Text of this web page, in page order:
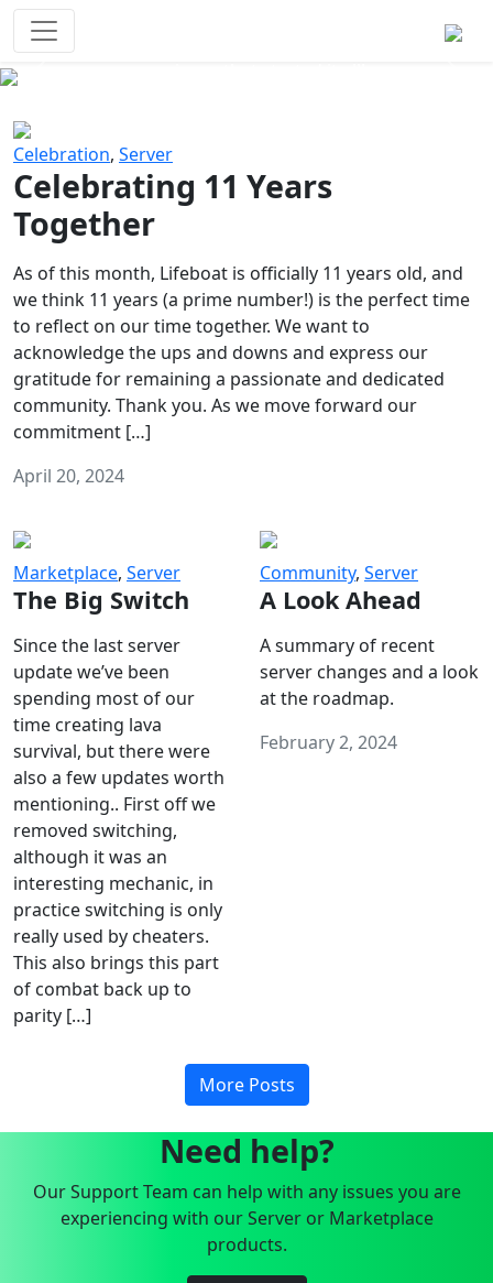
Celebration, Server
Celebrating 11 Years
Together
As of this month, Lifeboat is officially 11 years old, and
we think 11 years (a prime number!) is the perfect time
to reflect on our time together. We want to
acknowledge the ups and downs and express our
gratitude for remaining a passionate and dedicated
community. Thank you. As we move forward our
commitment […]
April 20, 2024
Marketplace, Server
The Big Switch
Since the last server
update we’ve been
spending most of our
time creating lava
survival, but there were
also a few updates worth
mentioning.. First off we
removed switching,
although it was an
interesting mechanic, in
practice switching is only
really used by cheaters.
This also brings this part
of combat back up to
parity […]
Community, Server
A Look Ahead
A summary of recent
server changes and a look
at the roadmap.
February 2, 2024
More Posts
Need help?
Our Support Team can help with any issues you are
experiencing with our Server or Marketplace
products.